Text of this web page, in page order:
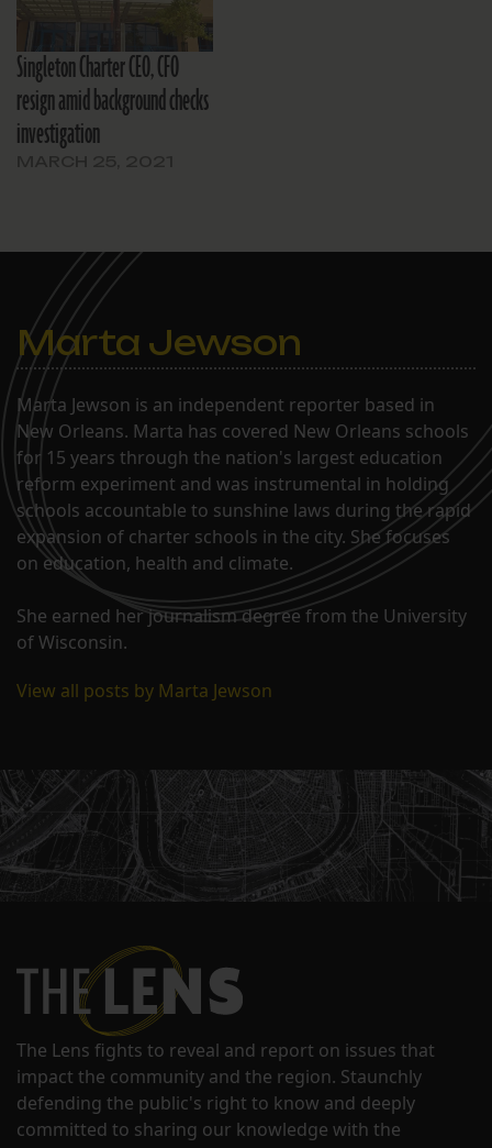
Singleton Charter CEO, CFO
resign amid background checks
investigation
Marta Jewson
Marta Jewson is an independent reporter based in
New Orleans. Marta has covered New Orleans schools
for 15 years through the nation's largest education
reform experiment and was instrumental in holding
schools accountable to sunshine laws during the rapid
expansion of charter schools in the city. She focuses
on education, health and climate.
She earned her journalism degree from the University
of Wisconsin.
View all posts by Marta Jewson
The Lens fights to reveal and report on issues that
impact the community and the region. Staunchly
defending the public's right to know and deeply
committed to sharing our knowledge with the